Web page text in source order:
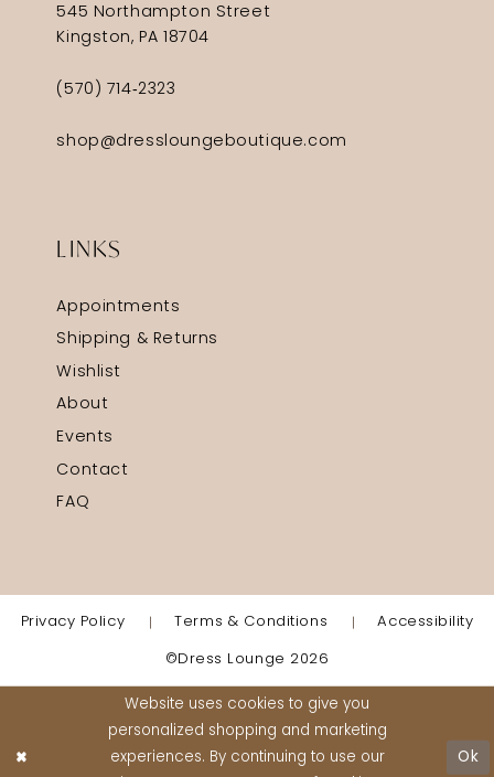
545 Northampton Street
Kingston, PA 18704
(570) 714‑2323
shop@dressloungeboutique.com
LINKS
Appointments
Shipping & Returns
Wishlist
About
Events
Contact
FAQ
Privacy Policy Terms & Conditions Accessibility
©Dress Lounge 2026
Website uses cookies to give you
personalized shopping and marketing
experiences. By continuing to use our
Ok